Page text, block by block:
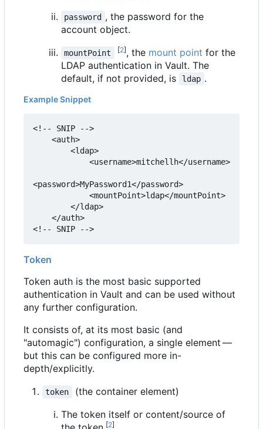
password , the password for the
account object.
mountPoint [2], the mount point for the
LDAP authentication in Vault. The
default, if not provided, is
ldap .
Example Snippet
<!-- SNIP -->
<password>MyPassword1</password>
<!-- SNIP -->
Token
Token auth is the most basic supported
authentication in Vault and can be used without
any further configuration.
It consists of, at its most basic (and
"automagic") configuration, a single element —
but this can be configured more in-
depth/explicitly.
token
(the container element)
The token itself or content/source of
[2]